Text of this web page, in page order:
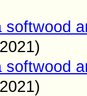
softwood
2021)
softwood
2021)